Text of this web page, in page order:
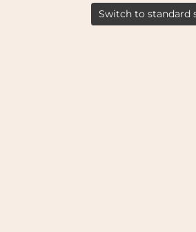
Switch to standard